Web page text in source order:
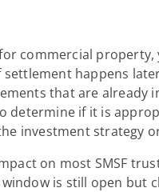
commercial
happens
that are already
determine if it is
investment strategy
on most SMSF
is still open but